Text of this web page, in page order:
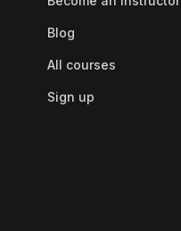
Blog
All courses
Sign up